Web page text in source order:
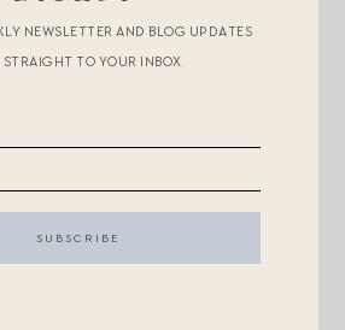
SURPRISE
WINDOWS ON HALLOWEEN
DIE-CUT HAUNTED HOUSES
NEWSLETTER AND BLOG UPDATES
TO YOUR INBOX.